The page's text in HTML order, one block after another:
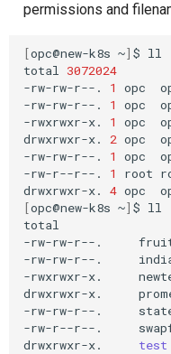
permissions and
[opc@new-k8s ~] $ ll
total
3072024
-rw-rw-r--.
1 opc
-rw-rw-r--.
1 opc
-rwxrwxr-x.
1 opc
drwxrwxr-x.
2 opc
-rw-rw-r--.
1 opc
-rw-r--r--.
1 root
drwxrwxr-x.
4 opc
[opc@new-k8s ~] $ ll
total
-rw-rw-r--.
-rw-rw-r--.
-rwxrwxr-x.
drwxrwxr-x.
-rw-rw-r--.
-rw-r--r--.
drwxrwxr-x.
test